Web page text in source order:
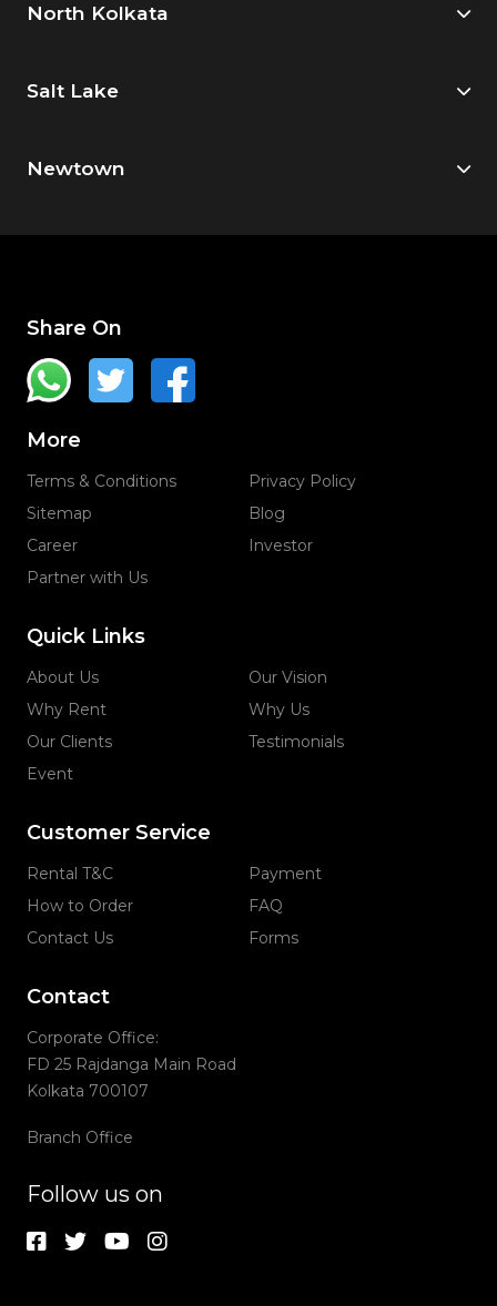
North Kolkata
Salt Lake
Newtown
Share On
More
Terms & Conditions
Privacy Policy
Sitemap
Blog
Career
Investor
Partner with Us
Quick Links
About Us
Our Vision
Why Rent
Why Us
Our Clients
Testimonials
Event
Customer Service
Rental T&C
Payment
How to Order
FAQ
Contact Us
Forms
Contact
Corporate Office:
FD 25 Rajdanga Main Road
Kolkata 700107
Branch Office
Follow us on